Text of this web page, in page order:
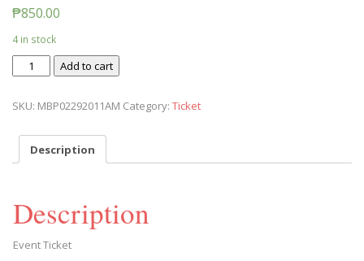
₱850.00
4 in stock
Ticket:
Messy
Play
2020/02/29
Add to cart
SKU: MBP02292011AM Category: Ticket
Description
Description
Event Ticket